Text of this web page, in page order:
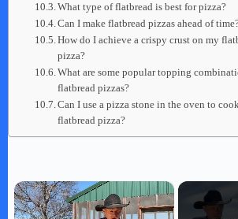
What type of flatbread is best for pizza?
Can I make flatbread pizzas ahead of
How do I achieve a crispy crust on my
pizza?
What are some popular topping
flatbread pizzas?
Can I use a pizza stone in the oven to
flatbread pizza?
×